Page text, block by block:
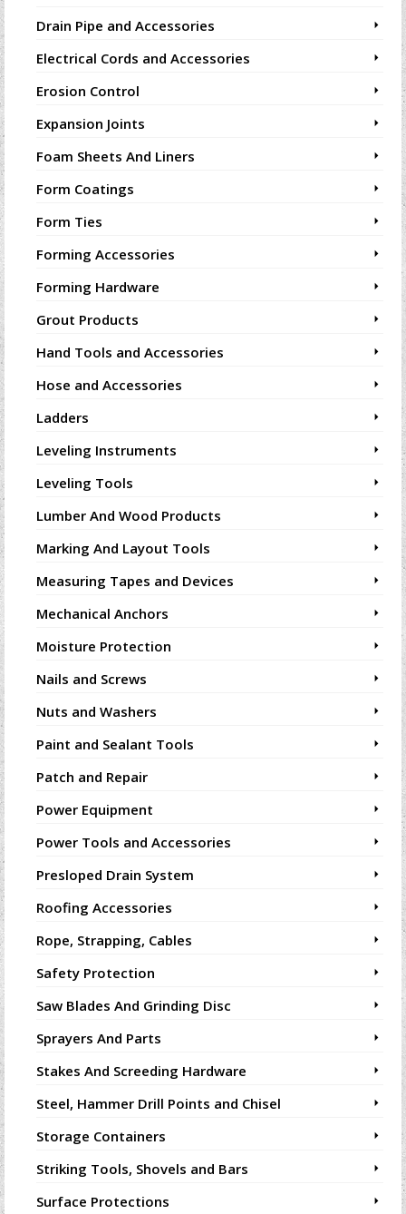
Drain Pipe and Accessories
Electrical Cords and Accessories
Erosion Control
Expansion Joints
Foam Sheets And Liners
Form Coatings
Form Ties
Forming Accessories
Forming Hardware
Grout Products
Hand Tools and Accessories
Hose and Accessories
Ladders
Leveling Instruments
Leveling Tools
Lumber And Wood Products
Marking And Layout Tools
Measuring Tapes and Devices
Mechanical Anchors
Moisture Protection
Nails and Screws
Nuts and Washers
Paint and Sealant Tools
Patch and Repair
Power Equipment
Power Tools and Accessories
Presloped Drain System
Roofing Accessories
Rope, Strapping, Cables
Safety Protection
Saw Blades And Grinding Disc
Sprayers And Parts
Stakes And Screeding Hardware
Steel, Hammer Drill Points and Chisel
Storage Containers
Striking Tools, Shovels and Bars
Surface Protections